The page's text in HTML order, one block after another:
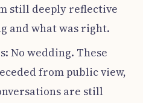
still deeply reflective
and what was right.
No wedding. These
from public view,
are still